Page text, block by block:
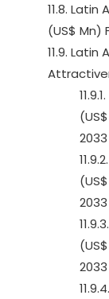
11.8.
(US$ Mn)
11.9.
2033
2033
2033